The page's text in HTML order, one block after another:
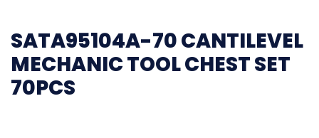
SATA95104A-70 CANTILEVEL
MECHANIC TOOL CHEST SET
70PCS